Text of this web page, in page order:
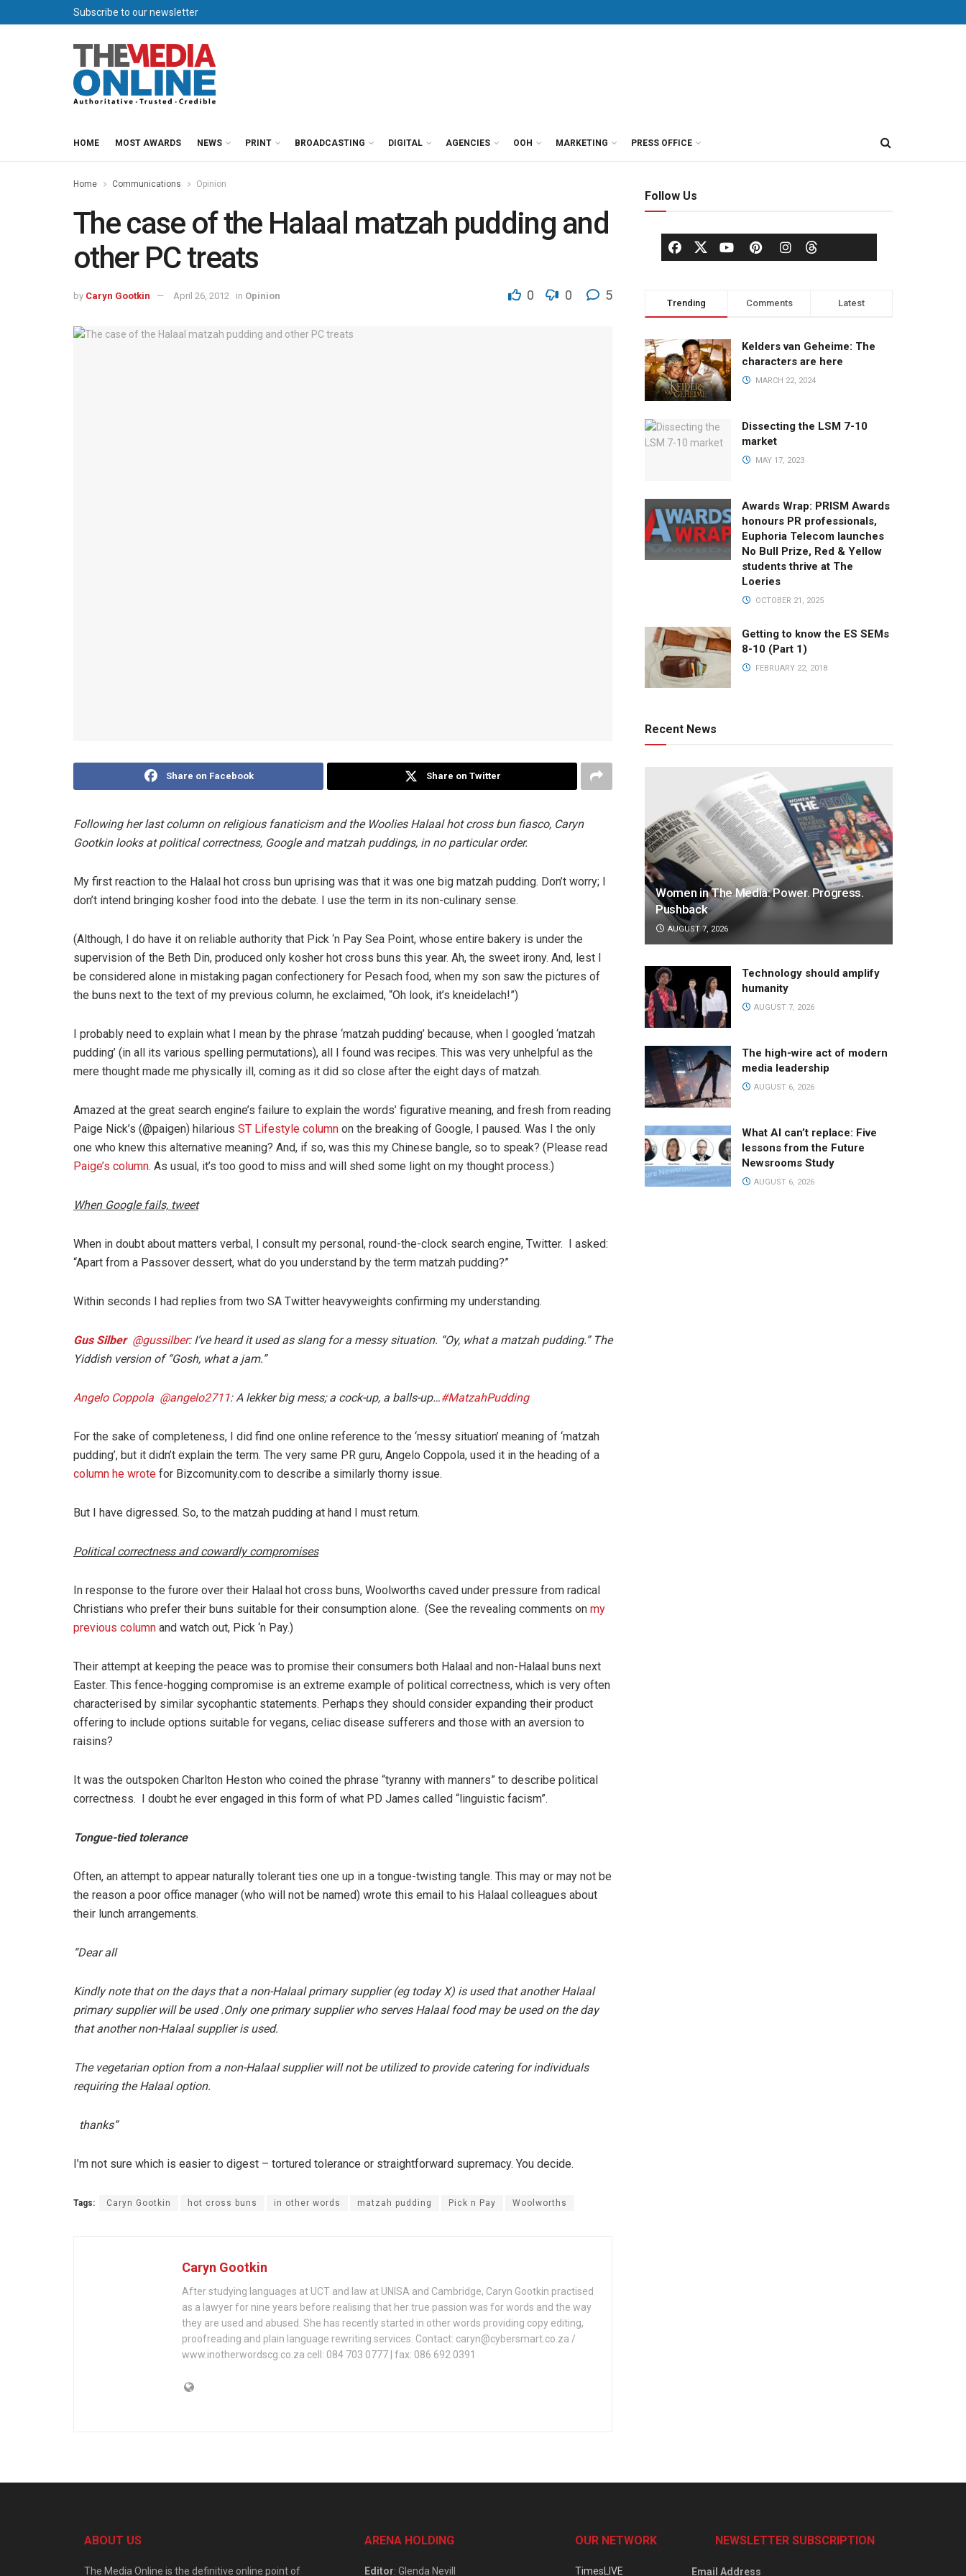
Subscribe to our newsletter
HOME MOST AWARDS NEWS PRINT BROADCASTING DIGITAL AGENCIES OOH MARKETING PRESS OFFICE
Home Communications Opinion
The case of the Halaal matzah pudding and
other PC treats
by Caryn Gootkin April 26, 2012 in Opinion 0 0 5
Share on Facebook Share on Twitter
Following her last column on religious fanaticism and the Woolies Halaal hot cross bun fiasco, Caryn
Gootkin looks at political correctness, Google and matzah puddings, in no particular order.
My first reaction to the Halaal hot cross bun uprising was that it was one big matzah pudding. Don’t worry; I
don’t intend bringing kosher food into the debate. I use the term in its non-culinary sense.
(Although, I do have it on reliable authority that Pick ‘n Pay Sea Point, whose entire bakery is under the
supervision of the Beth Din, produced only kosher hot cross buns this year. Ah, the sweet irony. And, lest I
be considered alone in mistaking pagan confectionery for Pesach food, when my son saw the pictures of
the buns next to the text of my previous column, he exclaimed, “Oh look, it’s kneidelach!”)
I probably need to explain what I mean by the phrase ‘matzah pudding’ because, when I googled ‘matzah
pudding’ (in all its various spelling permutations), all I found was recipes. This was very unhelpful as the
mere thought made me physically ill, coming as it did so close after the eight days of matzah.
Amazed at the great search engine’s failure to explain the words’ figurative meaning, and fresh from reading
Paige Nick’s (@paigen) hilarious ST Lifestyle column on the breaking of Google, I paused. Was I the only
one who knew this alternative meaning? And, if so, was this my Chinese bangle, so to speak? (Please read
Paige’s column. As usual, it’s too good to miss and will shed some light on my thought process.)
When Google fails, tweet
When in doubt about matters verbal, I consult my personal, round-the-clock search engine, Twitter. I asked:
“Apart from a Passover dessert, what do you understand by the term matzah pudding?”
Within seconds I had replies from two SA Twitter heavyweights confirming my understanding.
Gus Silber ‏ @gussilber: I’ve heard it used as slang for a messy situation. “Oy, what a matzah pudding.” The
Yiddish version of “Gosh, what a jam.”
Angelo Coppola ‏ @angelo2711: A lekker big mess; a cock-up, a balls-up…#MatzahPudding
For the sake of completeness, I did find one online reference to the ‘messy situation’ meaning of ‘matzah
pudding’, but it didn’t explain the term. The very same PR guru, Angelo Coppola, used it in the heading of a
column he wrote for Bizcomunity.com to describe a similarly thorny issue.
But I have digressed. So, to the matzah pudding at hand I must return.
Political correctness and cowardly compromises
In response to the furore over their Halaal hot cross buns, Woolworths caved under pressure from radical
Christians who prefer their buns suitable for their consumption alone. (See the revealing comments on my
previous column and watch out, Pick ‘n Pay.)
Their attempt at keeping the peace was to promise their consumers both Halaal and non-Halaal buns next
Easter. This fence-hogging compromise is an extreme example of political correctness, which is very often
characterised by similar sycophantic statements. Perhaps they should consider expanding their product
offering to include options suitable for vegans, celiac disease sufferers and those with an aversion to
raisins?
It was the outspoken Charlton Heston who coined the phrase “tyranny with manners” to describe political
correctness. I doubt he ever engaged in this form of what PD James called “linguistic facism”.
Tongue-tied tolerance
Often, an attempt to appear naturally tolerant ties one up in a tongue-twisting tangle. This may or may not be
the reason a poor office manager (who will not be named) wrote this email to his Halaal colleagues about
their lunch arrangements.
“Dear all
Kindly note that on the days that a non-Halaal primary supplier (eg today X) is used that another Halaal
primary supplier will be used .Only one primary supplier who serves Halaal food may be used on the day
that another non-Halaal supplier is used.
The vegetarian option from a non-Halaal supplier will not be utilized to provide catering for individuals
requiring the Halaal option.
thanks”
I’m not sure which is easier to digest – tortured tolerance or straightforward supremacy. You decide.
Tags: Caryn Gootkin hot cross buns in other words matzah pudding Pick n Pay Woolworths
Caryn Gootkin
After studying languages at UCT and law at UNISA and Cambridge, Caryn Gootkin practised
as a lawyer for nine years before realising that her true passion was for words and the way
they are used and abused. She has recently started in other words providing copy editing,
proofreading and plain language rewriting services. Contact: caryn@cybersmart.co.za /
www.inotherwordscg.co.za cell: 084 703 0777 | fax: 086 692 0391
Follow Us
Trending Comments Latest
Kelders van Geheime: The
characters are here
MARCH 22, 2024
Dissecting the LSM 7-10
market
MAY 17, 2023
Awards Wrap: PRISM Awards
honours PR professionals,
Euphoria Telecom launches
No Bull Prize, Red & Yellow
students thrive at The
Loeries
OCTOBER 21, 2025
Getting to know the ES SEMs
8-10 (Part 1)
FEBRUARY 22, 2018
Recent News
Women in The Media: Power. Progress.
Pushback
AUGUST 7, 2026
Technology should amplify
humanity
AUGUST 7, 2026
The high-wire act of modern
media leadership
AUGUST 6, 2026
What AI can’t replace: Five
lessons from the Future
Newsrooms Study
AUGUST 6, 2026
ABOUT US
The Media Online is the definitive online point of
ARENA HOLDING
Editor: Glenda Nevill
OUR NETWORK
TimesLIVE
NEWSLETTER SUBSCRIPTION
Email Address